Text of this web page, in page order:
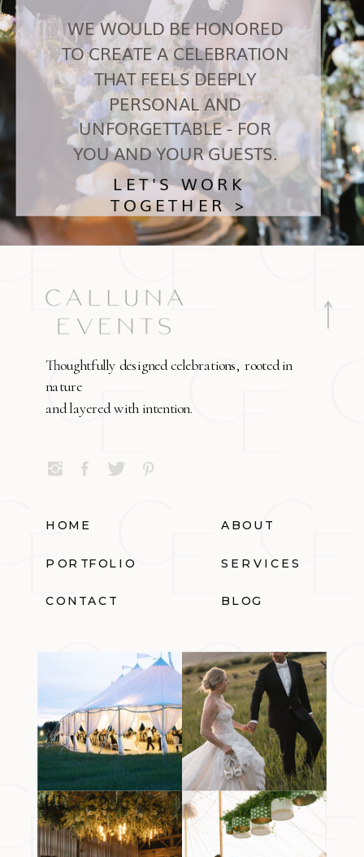
LET'S WORK
TOGETHER >
WE WOULD BE HONORED
TO CREATE A CELEBRATION
THAT FEELS DEEPLY
PERSONAL AND
UNFORGETTABLE - FOR
YOU AND YOUR GUESTS.
Thoughtfully designed celebrations, rooted in
nature
and layered with intention.
HOME ABOUT
PORTFOLIO SERVICES
CONTACT BLOG